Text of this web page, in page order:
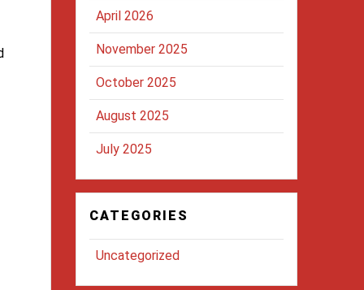
April 2026
November 2025
October 2025
August 2025
July 2025
CATEGORIES
Uncategorized